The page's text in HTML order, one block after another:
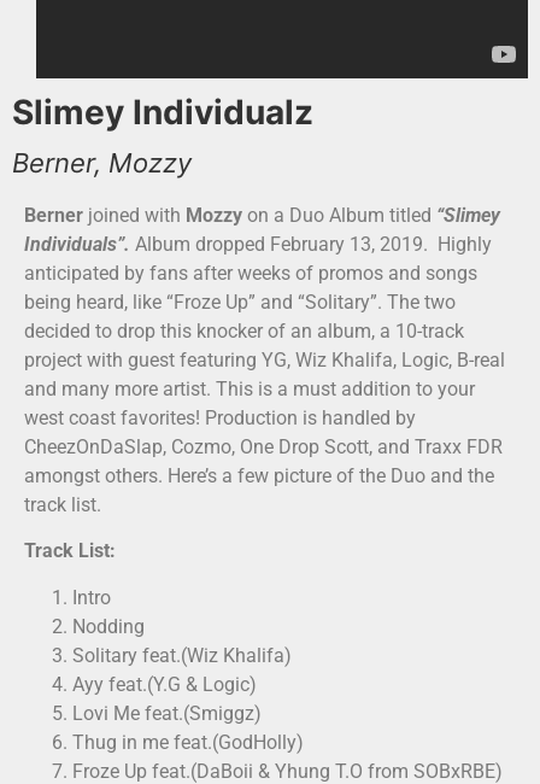
Slimey Individualz
Berner, Mozzy
Berner joined with Mozzy on a Duo Album titled “Slimey
Individuals”. Album dropped February 13, 2019. Highly
anticipated by fans after weeks of promos and songs
being heard, like “Froze Up” and “Solitary”. The two
decided to drop this knocker of an album, a 10-track
project with guest featuring YG, Wiz Khalifa, Logic, B-real
and many more artist. This is a must addition to your
west coast favorites! Production is handled by
CheezOnDaSlap, Cozmo, One Drop Scott, and Traxx FDR
amongst others. Here’s a few picture of the Duo and the
track list.
Track List:
Intro
Nodding
Solitary feat.(Wiz Khalifa)
Ayy feat.(Y.G & Logic)
Lovi Me feat.(Smiggz)
Thug in me feat.(GodHolly)
Froze Up feat.(DaBoii & Yhung T.O from SOBxRBE)